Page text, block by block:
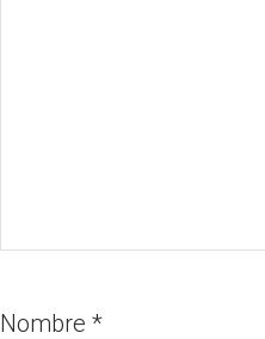
Nombre *